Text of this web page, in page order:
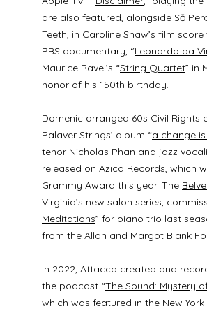
are also featured, alongside Sō
Teeth, in Caroline Shaw’s film
PBS documentary, “Leonardo da
Maurice Ravel’s “String Quartet” in
honor of his 150th birthday.
Domenic arranged 60s Civil
Palaver Strings’ album “a change
tenor Nicholas Phan and jazz
released on Azica Records, which
Grammy Award this year. The
Virginia’s new salon series,
Meditations” for piano trio last
from the Allan and Margot Blank
In 2022, Attacca created and
the podcast “The Sound: Mystery
which was featured in the New York